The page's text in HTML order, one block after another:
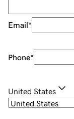
Email*
Phone*
United States